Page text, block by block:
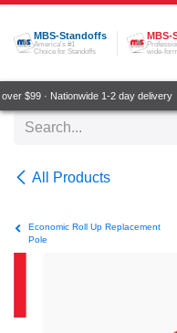
Skip to Content
MBS-Standoffs
America's #1
Choice for Standoffs
MBS-
wide-
$99 · Nationwide 1-2 day delivery
All Products
Economic Roll Up Replacement
Pole